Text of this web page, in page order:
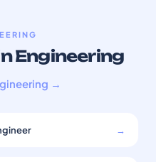
Engineering
→
→